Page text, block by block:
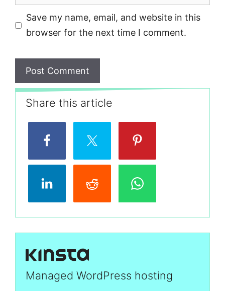
Save my name, email, and website in this
browser for the next time I comment.
Share this article
Managed WordPress hosting